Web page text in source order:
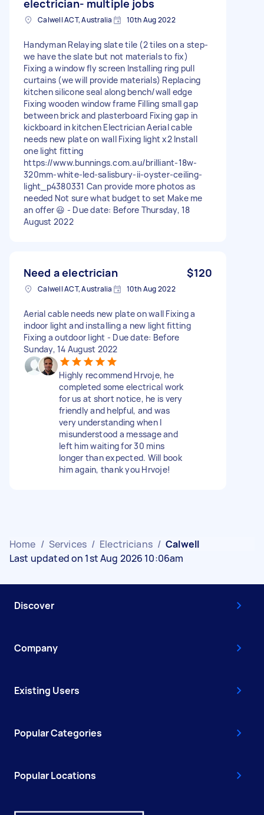
electrician- multiple jobs
Calwell ACT, Australia 10th Aug 2022
Handyman Relaying slate tile (2 tiles on a step-
we have the slate but not materials to fix)
Fixing a window fly screen Installing ring pull
curtains (we will provide materials) Replacing
kitchen silicone seal along bench/wall edge
Fixing wooden window frame Filling small gap
between brick and plasterboard Fixing gap in
kickboard in kitchen Electrician Aerial cable
needs new plate on wall Fixing light x2 Install
one light fitting
https://www.bunnings.com.au/brilliant-18w-
320mm-white-led-salisbury-ii-oyster-ceiling-
light_p4380331 Can provide more photos as
needed Not sure what budget to set Make me
an offer 😃 - Due date: Before Thursday, 18
August 2022
Need a electrician $120
Calwell ACT, Australia 10th Aug 2022
Aerial cable needs new plate on wall Fixing a
indoor light and installing a new light fitting
Fixing a outdoor light - Due date: Before
Sunday, 14 August 2022
Highly recommend Hrvoje, he
completed some electrical work
for us at short notice, he is very
friendly and helpful, and was
very understanding when I
misunderstood a message and
left him waiting for 30 mins
longer than expected. Will book
him again, thank you Hrvoje!
Home / Services / Electricians / Calwell
Last updated on 1st Aug 2026 10:06am
Discover
Company
Existing Users
Popular Categories
Popular Locations